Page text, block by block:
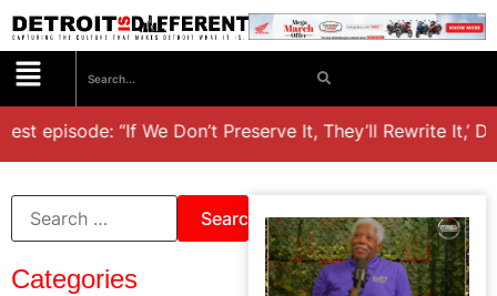
episode: “If We Don’t Preserve It, They’ll Rewrite It,’
Categories